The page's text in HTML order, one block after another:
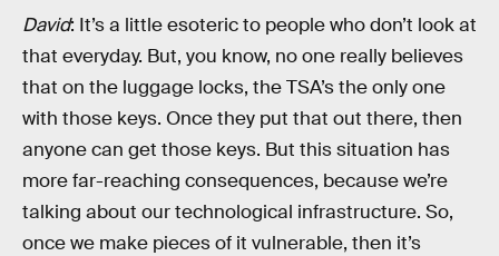
David: It’s a little esoteric to people who don’t look at
that everyday. But, you know, no one really believes
that on the luggage locks, the TSA’s the only one
with those keys. Once they put that out there, then
anyone can get those keys. But this situation has
more far-reaching consequences, because we’re
talking about our technological infrastructure. So,
once we make pieces of it vulnerable, then it’s